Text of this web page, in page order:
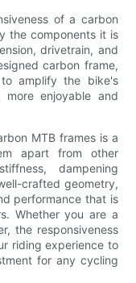
of a carbon
the components it is
drivetrain, and
carbon frame,
amplify the bike's
more enjoyable and
MTB frames is a
apart from other
dampening
crafted geometry,
performance that is
Whether you are a
the responsiveness
riding experience to
for any cycling